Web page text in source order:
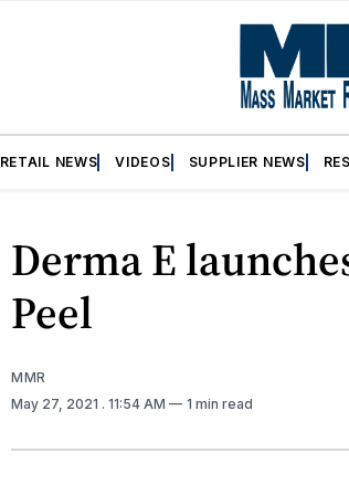
RETAIL NEWS VIDEOS SUPPLIER NEWS
Derma E
Peel
MMR
May 27, 2021 . 11:54 AM 1 min read